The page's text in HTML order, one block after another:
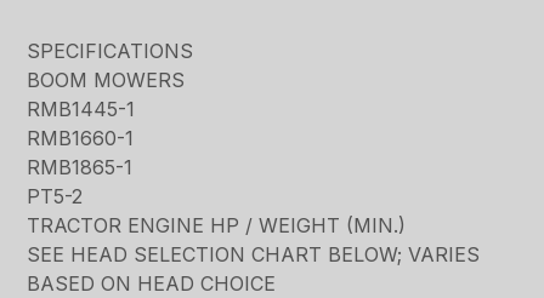
SPECIFICATIONS
BOOM MOWERS
RMB1445-1
RMB1660-1
RMB1865-1
PT5-2
TRACTOR ENGINE HP / WEIGHT (MIN.)
SEE HEAD SELECTION CHART BELOW; VARIES
BASED ON HEAD CHOICE